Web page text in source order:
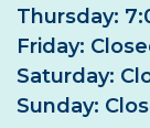
Thursday:
Friday:
Saturday:
Sunday: